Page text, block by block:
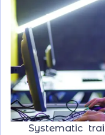
Systematic